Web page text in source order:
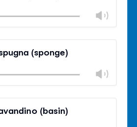
Close
(sponge)
Close
(basin)